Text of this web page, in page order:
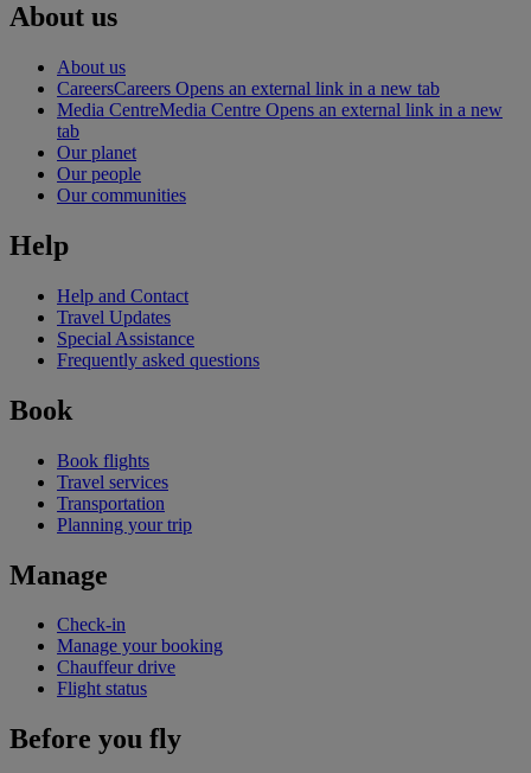
About us
About us
CareersCareers Opens an external link in a new tab
Media CentreMedia Centre Opens an external link in a new
tab
Our planet
Our people
Our communities
Help
Help and Contact
Travel Updates
Special Assistance
Frequently asked questions
Book
Book flights
Travel services
Transportation
Planning your trip
Manage
Check-in
Manage your booking
Chauffeur drive
Flight status
Before you fly